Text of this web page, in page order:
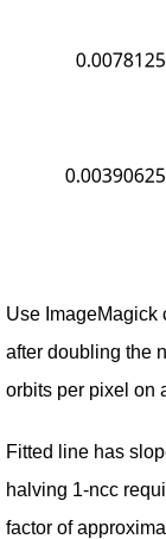
Use ImageMagick
after doubling the
orbits per pixel on
Fitted line has
halving 1-ncc
factor of